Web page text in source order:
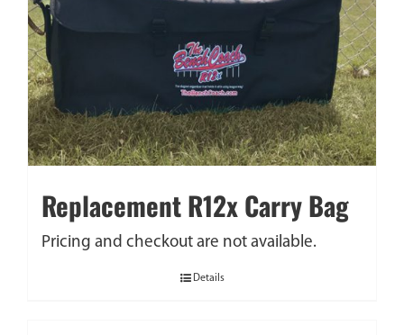
Replacement R12x Carry Bag
Pricing and checkout are not available.
Details